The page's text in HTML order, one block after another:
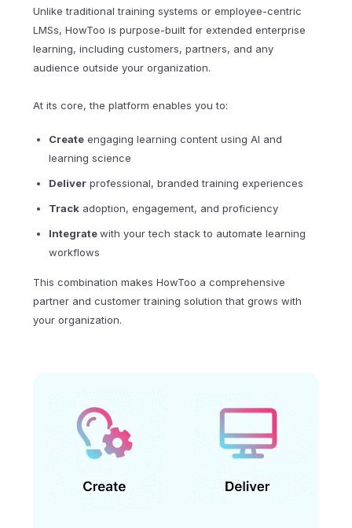
Unlike traditional training systems or employee-centric
LMSs, HowToo is purpose-built for extended enterprise
learning, including customers, partners, and any
audience outside your organization.
At its core, the platform enables you to:
Create engaging learning content using AI and
learning science
Deliver professional, branded training experiences
Track adoption, engagement, and proficiency
Integratewith your tech stack to automate learning
workflows
This combination makes HowToo a comprehensive
partner and customer training solution that grows with
your organization.